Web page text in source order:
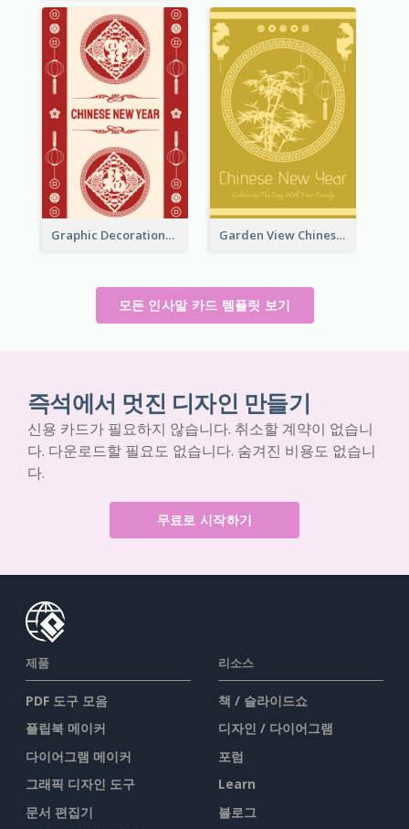
Graphic Decorations Chinese New Year Greeting Card Garden View Chinese New Year Greeting Card
모든 인사말 카드 템플릿 보기
즉석에서 멋진 디자인 만들기
신용 카드가 필요하지 않습니다. 취소할 계약이 없습니
다. 다운로드할 필요도 없습니다. 숨겨진 비용도 없습니
다.
무료로 시작하기
제품
PDF 도구 모음
플립북 메이커
다이어그램 메이커
그래픽 디자인 도구
문서 편집기
리소스
책 / 슬라이드쇼
디자인 / 다이어그램
포럼
Learn
블로그